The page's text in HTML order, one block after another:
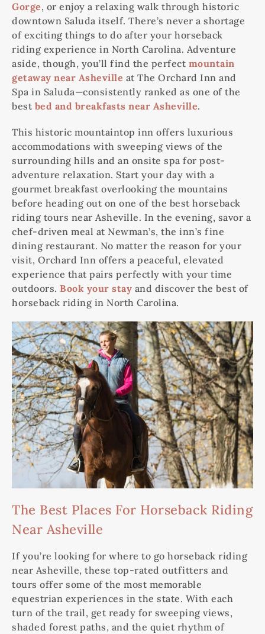
Gorge, or enjoy a relaxing walk through historic
downtown Saluda itself. There’s never a shortage
of exciting things to do after your horseback
riding experience in North Carolina. Adventure
aside, though, you’ll find the perfect mountain
getaway near Asheville at The Orchard Inn and
Spa in Saluda—consistently ranked as one of the
best bed and breakfasts near Asheville.
This historic mountaintop inn offers luxurious
accommodations with sweeping views of the
surrounding hills and an onsite spa for post-
adventure relaxation. Start your day with a
gourmet breakfast overlooking the mountains
before heading out on one of the best horseback
riding tours near Asheville. In the evening, savor a
chef-driven meal at Newman’s, the inn’s fine
dining restaurant. No matter the reason for your
visit, Orchard Inn offers a peaceful, elevated
experience that pairs perfectly with your time
outdoors. Book your stay and discover the best of
horseback riding in North Carolina.
The Best Places For Horseback Riding
Near Asheville
If you’re looking for where to go horseback riding
near Asheville, these top-rated outfitters and
tours offer some of the most memorable
equestrian experiences in the state. With each
turn of the trail, get ready for sweeping views,
shaded forest paths, and the quiet rhythm of